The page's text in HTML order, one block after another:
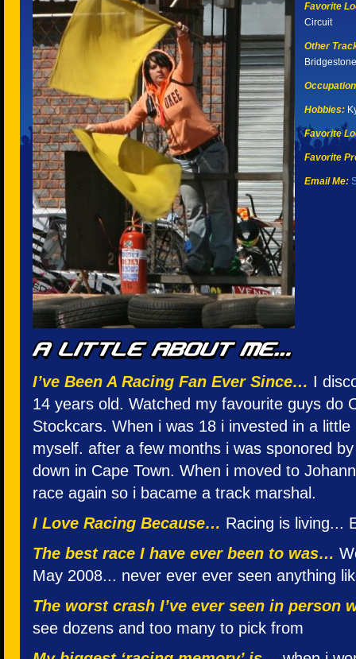
Favorite
Circuit
Other
Hobbies:
Favorite
Favorite
Email Me:
I’ve Been A Racing Fan Ever Since… I
14 years old. Watched my favourite guys do
Stockcars. When i was 18 i invested in a
myself. after a few months i was sponored
down in Cape Town. When i moved to
race again so i bacame a track marshal.
I Love Racing Because… Racing is living...
The best race I have ever been to was…
May 2008... never ever ever seen anything
The worst crash I’ve ever seen in person
see dozens and too many to pick from